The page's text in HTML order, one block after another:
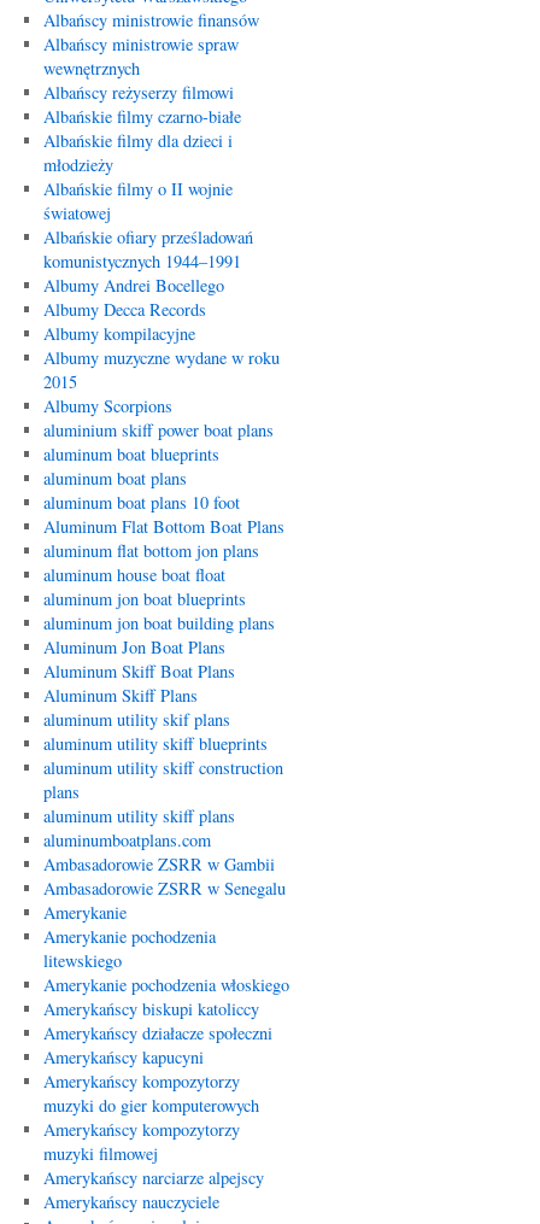
Albańscy ministrowie finansów
Albańscy ministrowie spraw
wewnętrznych
Albańscy reżyserzy filmowi
Albańskie filmy czarno-białe
Albańskie filmy dla dzieci i
młodzieży
Albańskie filmy o II wojnie
światowej
Albańskie ofiary prześladowań
komunistycznych 1944–1991
Albumy Andrei Bocellego
Albumy Decca Records
Albumy kompilacyjne
Albumy muzyczne wydane w roku
2015
Albumy Scorpions
aluminium skiff power boat plans
aluminum boat blueprints
aluminum boat plans
aluminum boat plans 10 foot
Aluminum Flat Bottom Boat Plans
aluminum flat bottom jon plans
aluminum house boat float
aluminum jon boat blueprints
aluminum jon boat building plans
Aluminum Jon Boat Plans
Aluminum Skiff Boat Plans
Aluminum Skiff Plans
aluminum utility skif plans
aluminum utility skiff blueprints
aluminum utility skiff construction
plans
aluminum utility skiff plans
aluminumboatplans.com
Ambasadorowie ZSRR w Gambii
Ambasadorowie ZSRR w Senegalu
Amerykanie
Amerykanie pochodzenia
litewskiego
Amerykanie pochodzenia włoskiego
Amerykańscy biskupi katoliccy
Amerykańscy działacze społeczni
Amerykańscy kapucyni
Amerykańscy kompozytorzy
muzyki do gier komputerowych
Amerykańscy kompozytorzy
muzyki filmowej
Amerykańscy narciarze alpejscy
Amerykańscy nauczyciele